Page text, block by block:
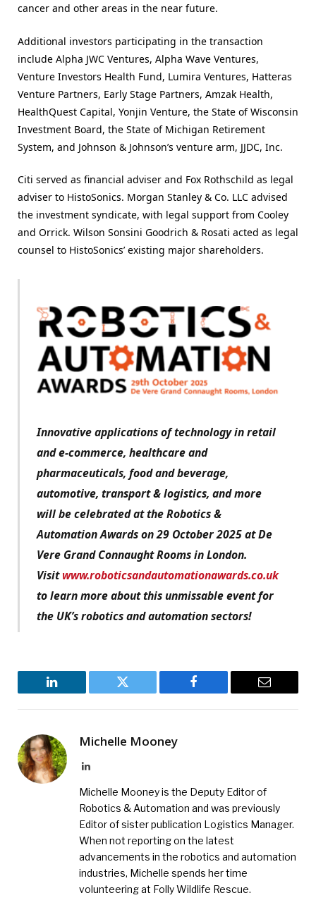
cancer and other areas in the near future.
Additional investors participating in the transaction
include Alpha JWC Ventures, Alpha Wave Ventures,
Venture Investors Health Fund, Lumira Ventures, Hatteras
Venture Partners, Early Stage Partners, Amzak Health,
HealthQuest Capital, Yonjin Venture, the State of Wisconsin
Investment Board, the State of Michigan Retirement
System, and Johnson & Johnson’s venture arm, JJDC, Inc.
Citi served as financial adviser and Fox Rothschild as legal
adviser to HistoSonics. Morgan Stanley & Co. LLC advised
the investment syndicate, with legal support from Cooley
and Orrick. Wilson Sonsini Goodrich & Rosati acted as legal
counsel to HistoSonics’ existing major shareholders.
Innovative applications of technology in retail
and e-commerce, healthcare and
pharmaceuticals, food and beverage,
automotive, transport & logistics, and more
will be celebrated at the Robotics &
Automation Awards on 29 October 2025 at De
Vere Grand Connaught Rooms in London.
Visitwww.roboticsandautomationawards.co.uk
to learn more about this unmissable event for
the UK’s robotics and automation sectors!
LinkedIn Twitter Facebook Email
Michelle Mooney
LinkedIn
Michelle Mooney is the Deputy Editor of
Robotics & Automation and was previously
Editor of sister publication Logistics Manager.
When not reporting on the latest
advancements in the robotics and automation
industries, Michelle spends her time
volunteering at Folly Wildlife Rescue.